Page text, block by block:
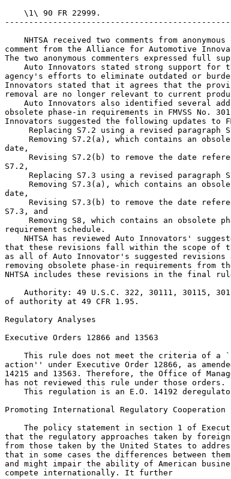
    \1\ 90 FR 22999.
NHTSA received two comments from anonymous
comment from the Alliance for Automotive
The two anonymous commenters expressed full
Auto Innovators stated strong support for
agency's efforts to eliminate outdated or
Innovators stated that it agrees that the
removal are no longer relevant to current
Auto Innovators also identified several
obsolete phase-in requirements in FMVSS No.
Innovators suggested the following updates to
Replacing S7.2 using a revised paragraph
Removing S7.2(a), which contains an
date,
Revising S7.2(b) to remove the date
S7.2,
Replacing S7.3 using a revised paragraph
Removing S7.3(a), which contains an
date,
Revising S7.3(b) to remove the date
S7.3, and
Removing S8, which contains an obsolete phase-in 
requirement schedule.
    NHTSA has reviewed Auto Innovators' suggested revisions and agrees 
that these revisions fall within the scope of the proposed revisions, 
as all of Auto Innovator's suggested revisions are also focused on 
removing obsolete phase-in requirements from the standard. Accordingly, 
NHTSA includes these revisions in the final rule.

    Authority: 49 U.S.C. 322, 30111, 30115, 30117, 30166; delegation 
of authority at 49 CFR 1.95.

Regulatory Analyses

Executive Orders 12866 and 13563

    This rule does not meet the criteria of a ``significant regulatory 
action'' under Executive Order 12866, as amended by Executive Orders 
14215 and 13563. Therefore, the Office of Management and Budget (OMB) 
has not reviewed this rule under those orders.
    This regulation is an E.O. 14192 deregulatory action.

Promoting International Regulatory Cooperation

    The policy statement in section 1 of Executive Order 13609 provides 
that the regulatory approaches taken by foreign governments may differ 
from those taken by the United States to address similar issues, and 
that in some cases the differences between them might not be necessary 
and might impair the ability of American businesses to export and 
compete internationally. It further

[[Page 33109]]

recognizes that in meeting shared challenges involving health, safety, 
and other issues, international regulatory cooperation can identify 
approaches that are at least as protective as those that are or would 
be adopted in the absence of such cooperation and can reduce, 
eliminate, or prevent unnecessary differences in regulatory 
requirements.
    In addition, section 24211 of the Infrastructure, Investment, and 
Jobs Act, Global Harmonization, provides that DOT ``shall cooperate, to 
the maximum extent practicable, with foreign governments, 
nongovernmental stakeholder groups, the motor vehicle industry, and 
consumer groups with respect to global harmonization of vehicle 
regulations as a means for improving motor vehicle safety.'' \2\
---------------------------------------------------------------------------

    \2\ H.R. 3684 (117th Congress) (2021).
---------------------------------------------------------------------------

    Because the changes adopted in this final rule are deleting 
obsolete regulatory text, they do not implicate any issues regarding 
international regulatory cooperation.

Regulatory Flexibility Act

    Under the Regulatory Flexibility Act (RFA) (5 U.S.C. 601-612) (as 
amended by the Small Business Regulatory Enforcement Fairness Act 
(SBREFA) of 1996; 5 U.S.C. 601 et seq.), for any rulemaking where 
publication of a proposed rule is required by 5 U.S.C. 553 or any other 
law, agencies must prepare and make available for public comment a 
regulatory flexibility analysis that describes the effect of the rule 
on small entities (i.e., small businesses, small organizations, and 
small government jurisdictions). No regulatory flexibility analysis is 
required, however, if the head of an agency or an appropriate designee 
certifies that the rule will not have a significant economic impact on 
a substantial number of small entities. I have concluded and hereby 
certify that this rule, which removes obsolete regulatory text, will 
not have a significant economic impact on a substantial number of small 
entities. Therefore, a regulatory flexibility analysis is not required.

Congressional Review Act

    The Congressional Review Act, 5 U.S.C. 801 et seq., as added by the 
Small Business Regulatory Enforcement Fairness Act of 1996, generally 
provides that before a rule may take effect, the agency promulgating 
the rule must submit a rule report, which includes a copy of the rule, 
to each House of the Congress and to the Comptroller General of the 
United States. NHTSA will submit a report containing this rule and 
other required information to the U.S. Senate, the U.S. House of 
Representatives, and the Comptroller General of the United States prior 
to publication of the rule in the Federal Register. This rule does not 
meet the criteria in 5 U.S.C. 804(2) to be considered a major rule.

Unfunded Mandates Reform Act

    This final rule does not contain Federal mandates (under the 
regulatory provisions of Title II of the UMRA) for State, local and 
Tribal governments, or the private sector of $206 million (the value 
equivalent of $100 million in 1995, adjusted for inflation to 2025) or 
more in any one year. Thus, the rule is not subject to the analytical 
requirements of the UMRA.

Executive Order 13175

    Executive Order 13175 requires Federal agencies to consult and 
coordinate with Tribes on a government-to-government basis on policies 
that have Tribal implications, including regulations, legislative 
comments or proposed legislation, and other policy statements or 
actions that have substantial direct effects on one or more Indian 
Tribes, on the relationship between the Federal Government and Indian 
Tribes, or on the distribution of power and responsibilities between 
the Federal Government and Indian Tribes. NHTSA has assessed the impact 
of this final rule on Indian tribes and determined that this rule would 
not have tribal implications that require consultation under Executive 
Order 13175.

Paperwork Reduction Act

    In accordance with the Paperwork Reduction Act of 1995 (44 U.S.C. 
3501-3520), an agency may not conduct or sponsor, and a person is not 
required to respond to, a collection of information, unless the 
collection displays a currently valid Office of Management and Budget 
(OMB) control number. This final rule is deregulatory and removes 
obsolete regulatory text; the rule does not impose any additional 
information collection requirements.

E-Government Act Compliance

    NHTSA is committed to complying with the E-Government Act, 2002 to 
promote the use of the internet and other information technologies to 
provide increased opportunities for citizen access to Government 
information and services, and for other purposes. The E-Government Act 
of 2002 (Pub. L. 107-347, sec. 208, 116 Stat. 2899, 2921, Dec. 17, 
2002), requires Federal agencies to conduct a privacy impact assessment 
for new or substantially changed technology that collects, maintains, 
or disseminates information in an identifiable form. No new or 
substantially changed technology would collect, maintain, or 
disseminate information as a result of this final rule. Accordingly, 
NHTSA has not conducted a privacy impact assessment.

Executive Order 13132; Federalism Summary Impact Statement

    NHTSA has examined this final rule pursuant to Executive Order 
13132 (64 FR 43255; Aug. 10, 1999) and concluded that no additional 
consultation with States, local governments, or their representatives 
is mandated beyond the rulemaking process. The agency has concluded 
that the final rule does not have sufficient federalism implications to 
warrant consultation with State and local officials or the preparation 
of a federalism summary impact statement. This final rule does not have 
``substantial direct effects on the States, on the relationship between 
the national government and the States, or on the distribution of power 
and responsibilities among the various levels of government.''
    NHTSA rules can have preemptive effect in two ways. First, the 
National Traffic and Motor Vehicle Safety Act contains an express 
preemption provision: When a motor vehicle safety standard is in effect 
under this chapter, a State or a political subdivision of a State may 
prescribe or continue in effect a standard applicable to the same 
aspect of performance of a motor vehicle or motor vehicle equipment 
only if the standard is identical to the standard prescribed under this 
chapter. 49 U.S.C. 30103(b)(1). It is this statutory command by 
Congress that preempts any non-identical State legislative and 
administrative law address the same aspect of performance.
    The express preemption provision described above is subject to a 
savings clause under which ``[c]compliance with a motor vehicle safety 
standard prescribed under this chapter does not exempt a person from 
liability at common law.'' 49 U.S.C. 30103(e). Pursuant to this 
provision, State common law tort causes of action against motor vehicle 
manufacturers that might otherwise be preempted by the express 
preemption provision are generally preserved. However, the Supreme 
Court has recognized the possibility, in some instances, of implied 
preemption of State common law tort causes of action by virtue of

[[Page 33110]]

NHTSA's rules--even if not expressly